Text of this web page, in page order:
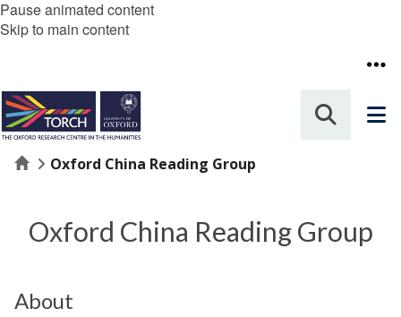
Pause animated content
Skip to main content
HomeOxford China Reading Group
Oxford China Reading Group
About